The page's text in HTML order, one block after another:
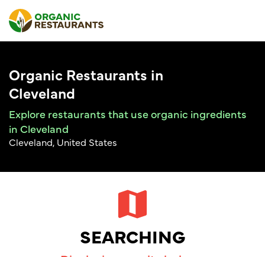
Organic Restaurants in
Cleveland
Explore restaurants that use organic ingredients
in Cleveland
Cleveland, United States
SEARCHING